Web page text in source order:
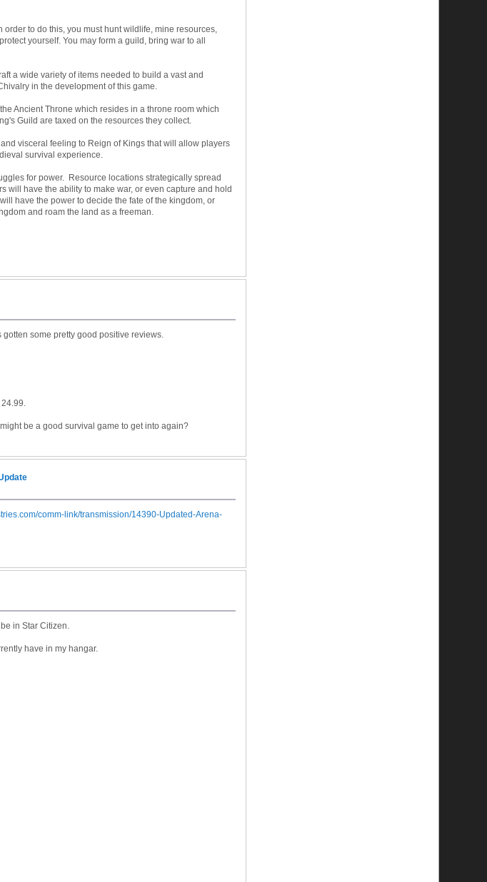
to do this, you must hunt wildlife, mine resources,
yourself. You may form a guild, bring war to all
a wide variety of items needed to build a vast and
in the development of this game.
Ancient Throne which resides in a throne room which
Guild are taxed on the resources they collect.
visceral feeling to Reign of Kings that will allow players
survival experience.
for power. Resource locations strategically spread
will have the ability to make war, or even capture and hold
have the power to decide the fate of the kingdom, or
and roam the land as a freeman.
some pretty good positive reviews.
be a good survival game to get into again?
comm-link/transmission/14390-Updated-Arena-
in Star Citizen.
have in my hangar.